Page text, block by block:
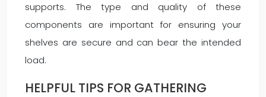
supports. The type and quality of these
components are important for ensuring your
shelves are secure and can bear the intended
load.
HELPFUL TIPS FOR GATHERING